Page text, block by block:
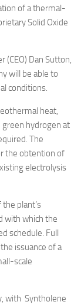
of a thermal-
Solid Oxide
(CEO) Dan Sutton,
will be able to
conditions.
heat,
green hydrogen at
The
the obtention of
electrolysis
plant’s
with which the
schedule. Full
issuance of a
scale
with Syntholene